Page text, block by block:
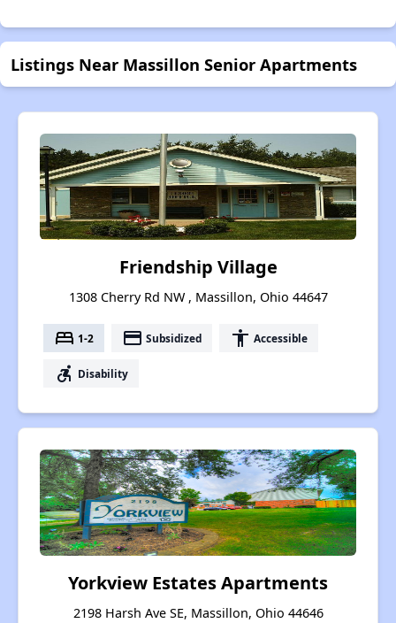
Listings Near Massillon Senior Apartments
Friendship Village
1308 Cherry Rd NW , Massillon, Ohio 44647
bed 1-2 payment Subsidized accessibility Accessible
accessible_forward Disability
Yorkview Estates Apartments
2198 Harsh Ave SE, Massillon, Ohio 44646